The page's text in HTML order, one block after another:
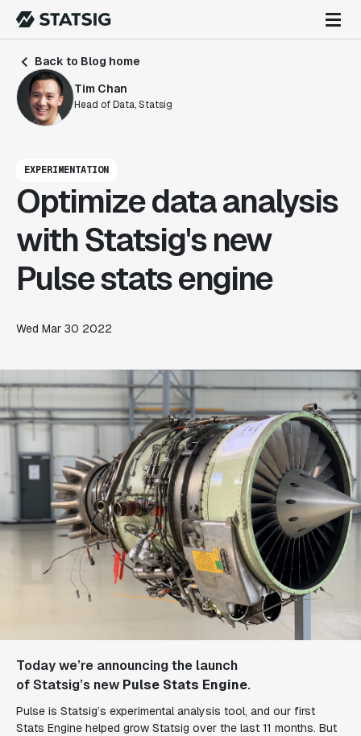
Back to Blog home
Tim Chan
Head of Data, Statsig
EXPERIMENTATION
Optimize data analysis
with Statsig's new
Pulse stats engine
Wed Mar 30 2022
Today we’re announcing the launch
ofStatsig’s new Pulse Stats Engine.
Pulse is Statsig’s experimental analysis tool, and our first
Stats Engine helped grow Statsig over the last 11 months. But